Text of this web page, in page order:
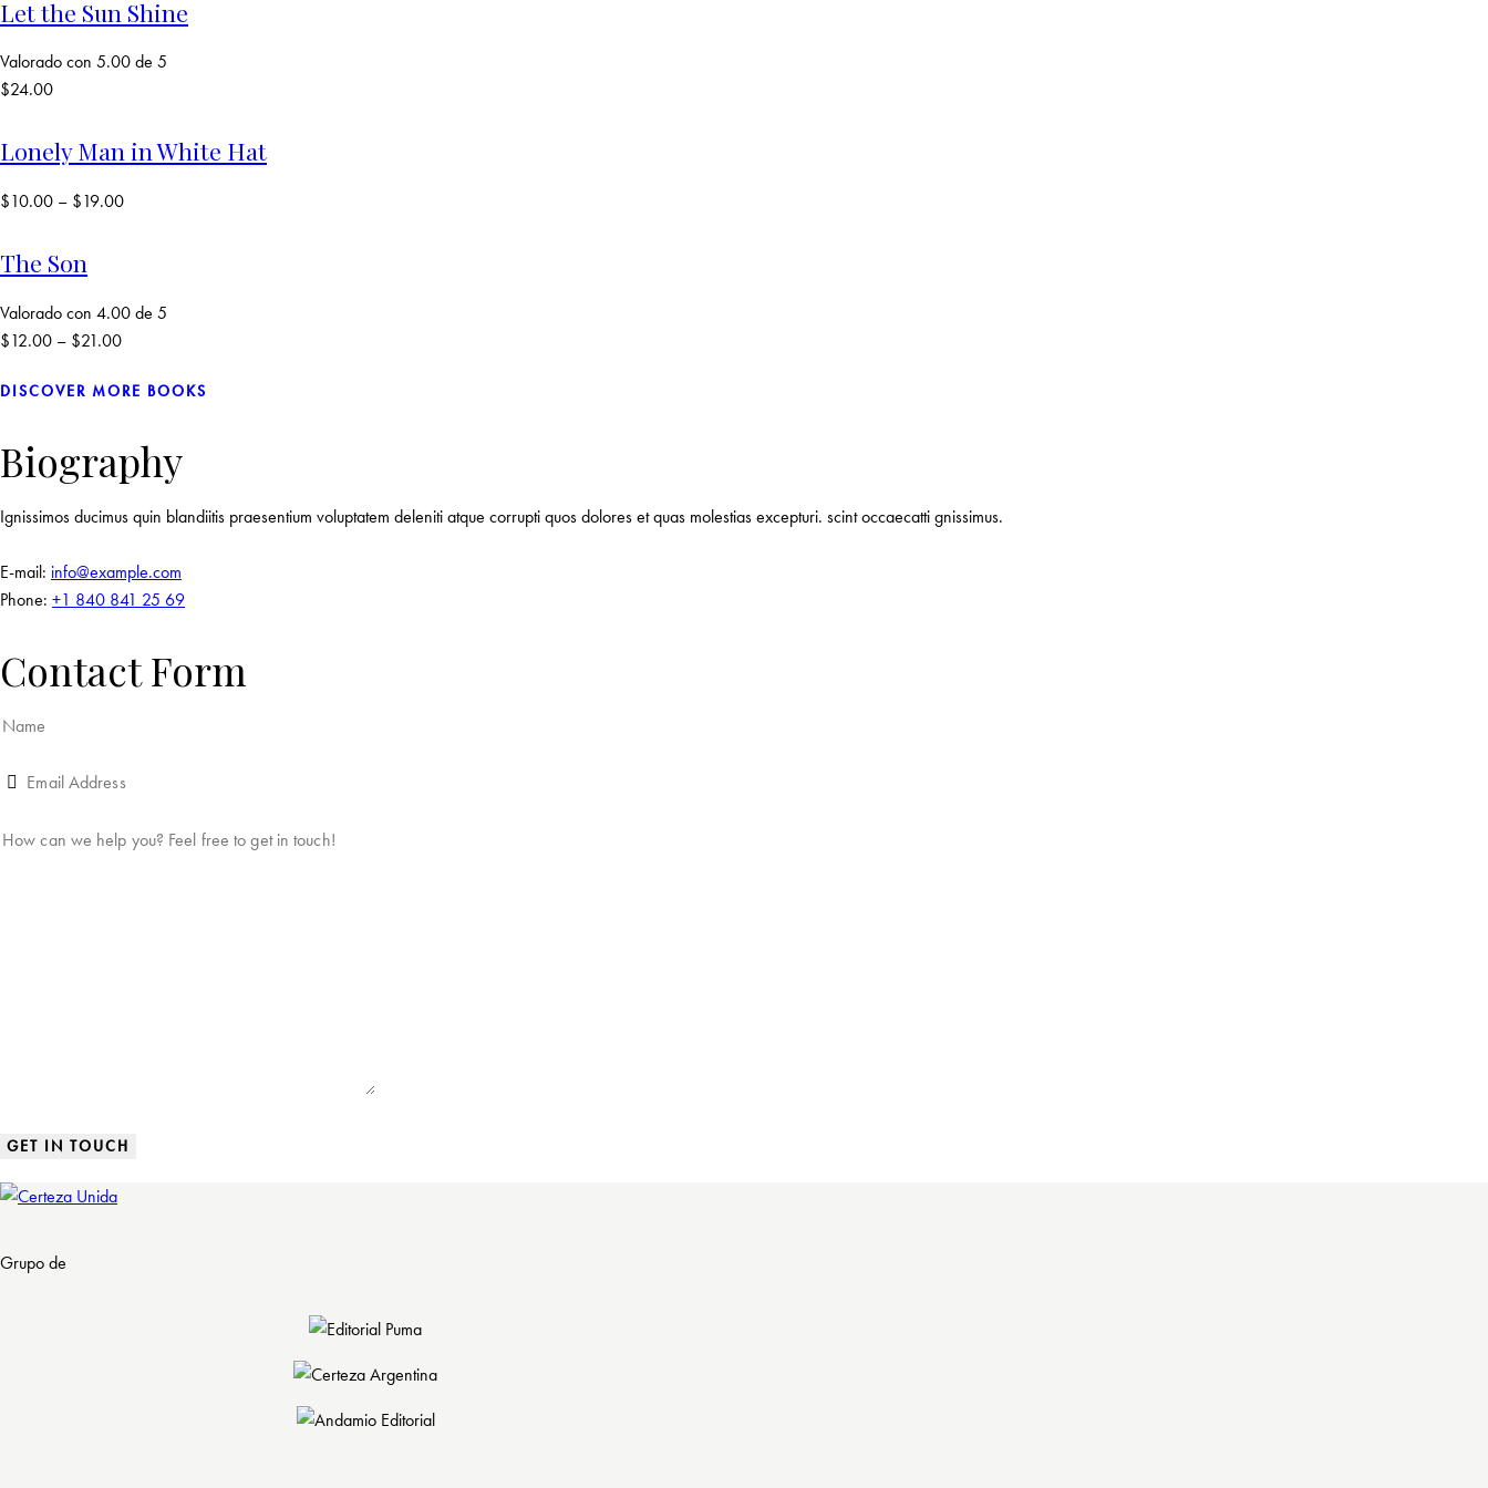
Let the Sun Shine
Valorado con 5.00de 5
$24.00
Lonely Man in White Hat
$10.00 – $19.00
The Son
Valorado con 4.00de 5
$12.00 – $21.00
DISCOVER MORE BOOKS
Biography
Ignissimos ducimus quin blandiitis praesentium voluptatem deleniti atque corrupti quos dolores et quas molestias excepturi. scint occaecatti gnissimus.
E-mail: info@example.com
Phone: +1 840 841 25 69
Contact Form
Grupo de